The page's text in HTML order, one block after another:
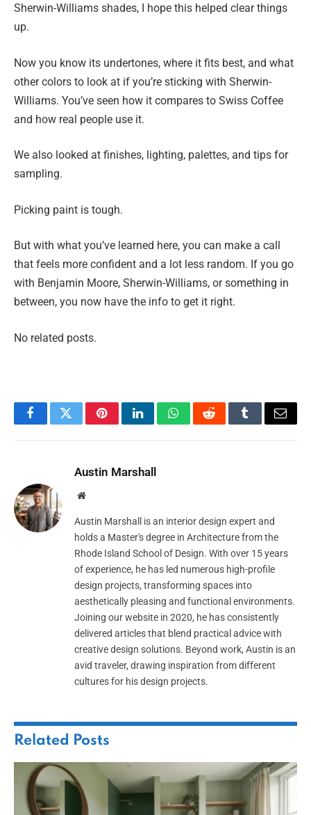
Sherwin-Williams shades, I hope this helped clear things
up.
Now you know its undertones, where it fits best, and what
other colors to look at if you’re sticking with Sherwin-
Williams. You’ve seen how it compares to Swiss Coffee
and how real people use it.
We also looked at finishes, lighting, palettes, and tips for
sampling.
Picking paint is tough.
But with what you’ve learned here, you can make a call
that feels more confident and a lot less random. If you go
with Benjamin Moore, Sherwin-Williams, or something in
between, you now have the info to get it right.
No related posts.
FacebookTwitterPinterestLinkedInWhatsAppRedditTumblrEmail
Austin Marshall
Website
Austin Marshall is an interior design expert and
holds a Master's degree in Architecture from the
Rhode Island School of Design. With over 15 years
of experience, he has led numerous high-profile
design projects, transforming spaces into
aesthetically pleasing and functional environments.
Joining our website in 2020, he has consistently
delivered articles that blend practical advice with
creative design solutions. Beyond work, Austin is an
avid traveler, drawing inspiration from different
cultures for his design projects.
Related Posts